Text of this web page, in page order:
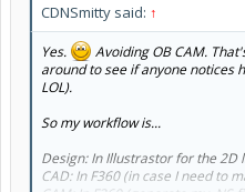
CDNSmitty said: ↑
Yes.
Avoiding OB CAM.
around to see if anyone notices
LOL).
So my workflow is...
Design: In Illustrastor for the 2D
CAD: In F360 (in case I need to